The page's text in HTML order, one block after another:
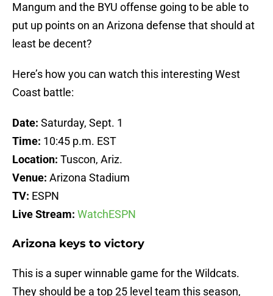
Mangum and the BYU offense going to be able to
put up points on an Arizona defense that should at
least be decent?
Here’s how you can watch this interesting West
Coast battle:
Date: Saturday, Sept. 1
Time: 10:45 p.m. EST
Location: Tuscon, Ariz.
Venue: Arizona Stadium
TV: ESPN
Live Stream: WatchESPN
Arizona keys to victory
This is a super winnable game for the Wildcats.
They should be a top 25 level team this season,